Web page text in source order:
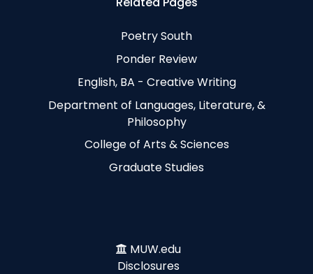
Poetry South
Ponder Review
English, BA - Creative Writing
Department of Languages, Literature, &
Philosophy
College of Arts & Sciences
Graduate Studies
MUW.edu
Disclosures